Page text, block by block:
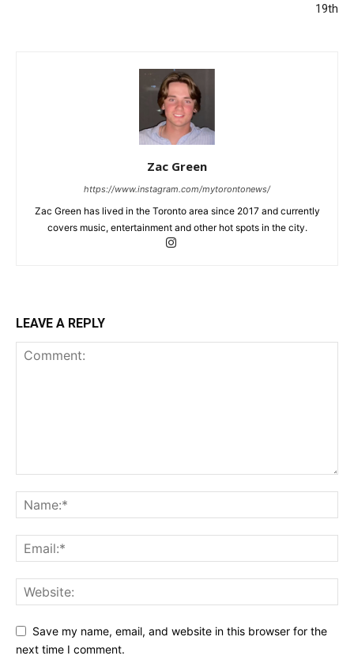
19th
Zac Green
https://www.instagram.com/mytorontonews/
Zac Green has lived in the Toronto area since 2017 and currently
covers music, entertainment and other hot spots in the city.
LEAVE A REPLY
Save my name, email, and website in this browser for the
next time I comment.